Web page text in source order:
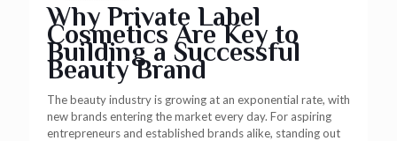
Why Private Label
Cosmetics Are Key to
Building a Successful
Beauty Brand
The beauty industry is growing at an exponential rate, with
new brands entering the market every day. For aspiring
entrepreneurs and established brands alike, standing out